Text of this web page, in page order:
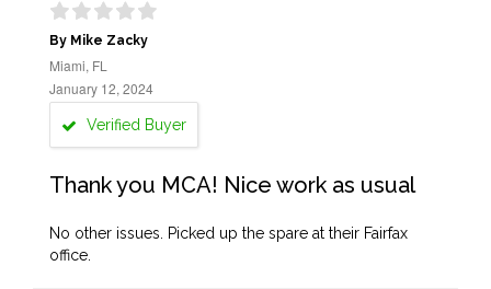
By Mike Zacky
Miami, FL
January 12, 2024
Verified Buyer
Thank you MCA! Nice work as usual
No other issues. Picked up the spare at their Fairfax
office.